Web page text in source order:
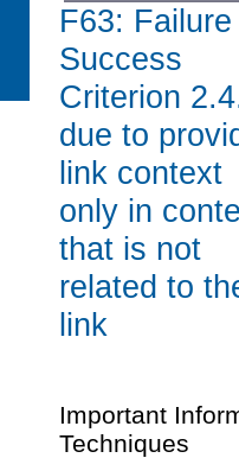
F63:
Success
Criterion
due to
link context
only in
that is not
related to
link
Important
Techniques